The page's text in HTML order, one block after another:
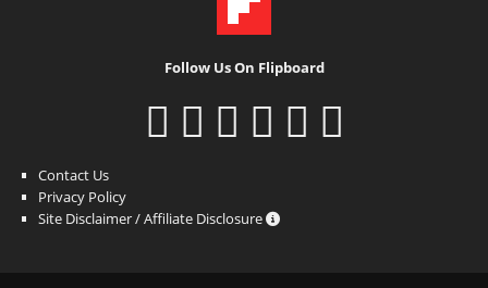
Follow Us On Flipboard
Contact Us
Privacy Policy
Site Disclaimer / Affiliate Disclosure